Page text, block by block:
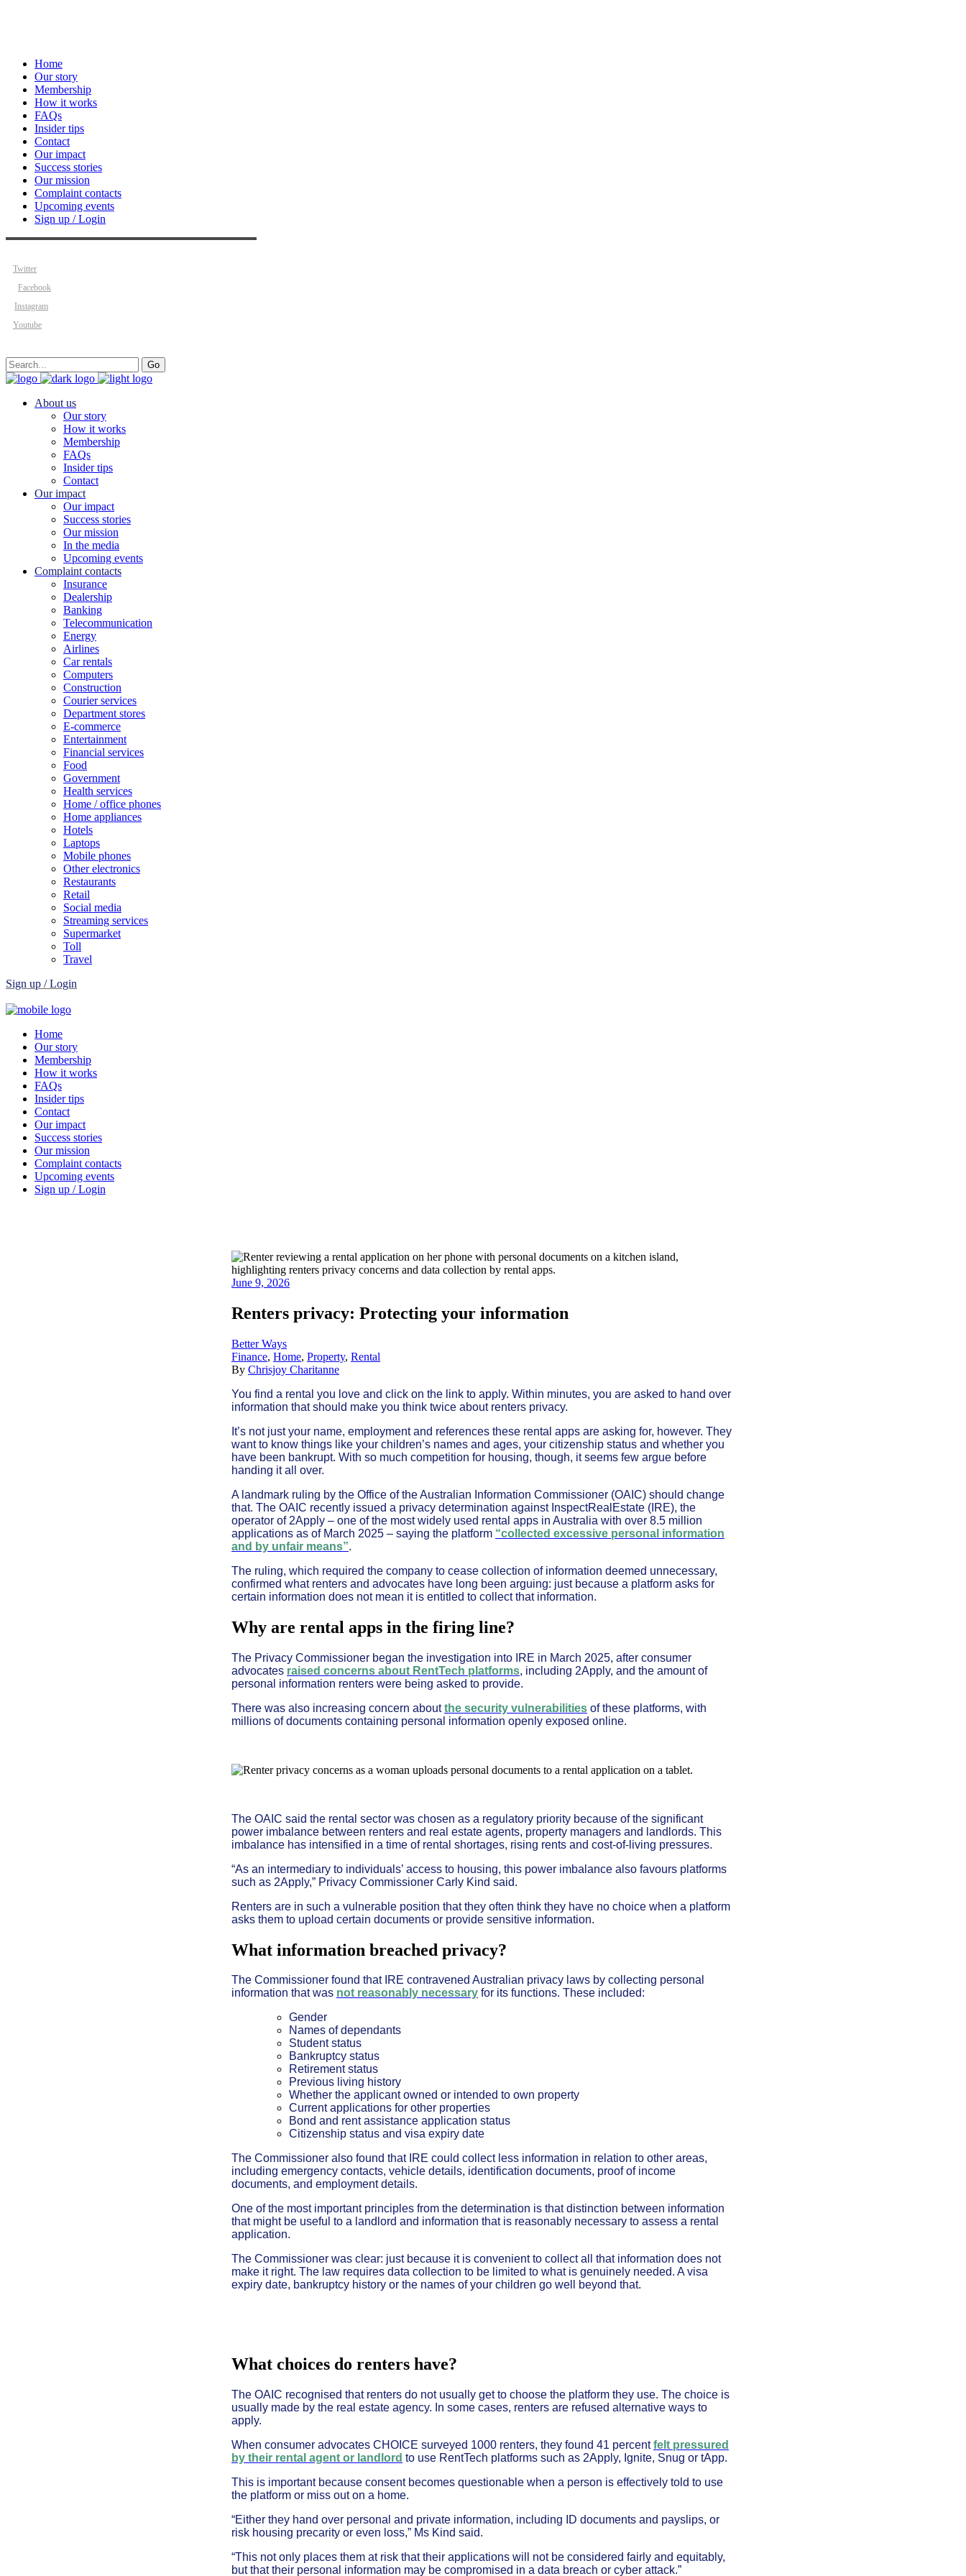
Home
Our story
Membership
How it works
FAQs
Insider tips
Contact
Our impact
Success stories
Our mission
Complaint contacts
Upcoming events
Sign up / Login
Twitter
Facebook
Instagram
Youtube
Search
for:
Go
About us
Our story
How it works
Membership
FAQs
Insider tips
Contact
Our impact
Our impact
Success stories
Our mission
In the media
Upcoming events
Complaint contacts
Insurance
Dealership
Banking
Telecommunication
Energy
Airlines
Car rentals
Computers
Construction
Courier services
Department stores
E-commerce
Entertainment
Financial services
Food
Government
Health services
Home / office phones
Home appliances
Hotels
Laptops
Mobile phones
Other electronics
Restaurants
Retail
Social media
Streaming services
Supermarket
Toll
Travel
Sign up / Login
Home
Our story
Membership
How it works
FAQs
Insider tips
Contact
Our impact
Success stories
Our mission
Complaint contacts
Upcoming events
Sign up / Login
June 9, 2026
Renters privacy: Protecting your information
Better Ways
Finance, Home, Property, Rental
By Chrisjoy Charitanne
You find a rental you love and click on the link to apply. Within minutes, you are asked to hand over
information that should make you think twice about renters privacy.
It’s not just your name, employment and references these rental apps are asking for, however. They
want to know things like your children’s names and ages, your citizenship status and whether you
have been bankrupt. With so much competition for housing, though, it seems few argue before
handing it all over.
A landmark ruling by the Office of the Australian Information Commissioner (OAIC) should change
that. The OAIC recently issued a privacy determination against InspectRealEstate (IRE), the
operator of 2Apply – one of the most widely used rental apps in Australia with over 8.5 million
applications as of March 2025 – saying the platform “collected excessive personal information
and by unfair means”.
The ruling, which required the company to cease collection of information deemed unnecessary,
confirmed what renters and advocates have long been arguing: just because a platform asks for
certain information does not mean it is entitled to collect that information.
Why are rental apps in the firing line?
The Privacy Commissioner began the investigation into IRE in March 2025, after consumer
advocates raised concerns about RentTech platforms, including 2Apply, and the amount of
personal information renters were being asked to provide.
There was also increasing concern aboutthe security vulnerabilities of these platforms, with
millions of documents containing personal information openly exposed online.
The OAIC said the rental sector was chosen as a regulatory priority because of the significant
power imbalance between renters and real estate agents, property managers and landlords. This
imbalance has intensified in a time of rental shortages, rising rents and cost-of-living pressures.
“As an intermediary to individuals’ access to housing, this power imbalance also favours platforms
such as 2Apply,” Privacy Commissioner Carly Kind said.
Renters are in such a vulnerable position that they often think they have no choice when a platform
asks them to upload certain documents or provide sensitive information.
What information breached privacy?
The Commissioner found that IRE contravened Australian privacy laws by collecting personal
information that was not reasonably necessary for its functions. These included:
Gender
Names of dependants
Student status
Bankruptcy status
Retirement status
Previous living history
Whether the applicant owned or intended to own property
Current applications for other properties
Bond and rent assistance application status
Citizenship status and visa expiry date
The Commissioner also found that IRE could collect less information in relation to other areas,
including emergency contacts, vehicle details, identification documents, proof of income
documents, and employment details.
One of the most important principles from the determination is that distinction between information
that might be useful to a landlord and information that is reasonably necessary to assess a rental
application.
The Commissioner was clear: just because it is convenient to collect all that information does not
make it right. The law requires data collection to be limited to what is genuinely needed. A visa
expiry date, bankruptcy history or the names of your children go well beyond that.
What choices do renters have?
The OAIC recognised that renters do not usually get to choose the platform they use. The choice is
usually made by the real estate agency. In some cases, renters are refused alternative ways to
apply.
When consumer advocates CHOICE surveyed 1000 renters, they found 41 percentfelt pressured
by their rental agent or landlord to use RentTech platforms such as 2Apply, Ignite, Snug or tApp.
This is important because consent becomes questionable when a person is effectively told to use
the platform or miss out on a home.
“Either they hand over personal and private information, including ID documents and payslips, or
risk housing precarity or even loss,” Ms Kind said.
“This not only places them at risk that their applications will not be considered fairly and equitably,
but that their personal information may be compromised in a data breach or cyber attack.”